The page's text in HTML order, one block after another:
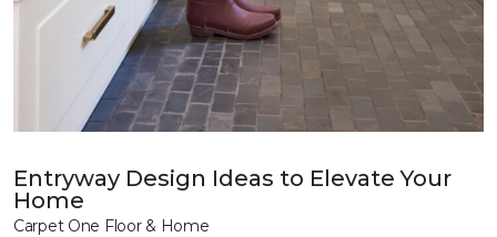
Entryway Design Ideas to Elevate Your
Home
Carpet One Floor & Home